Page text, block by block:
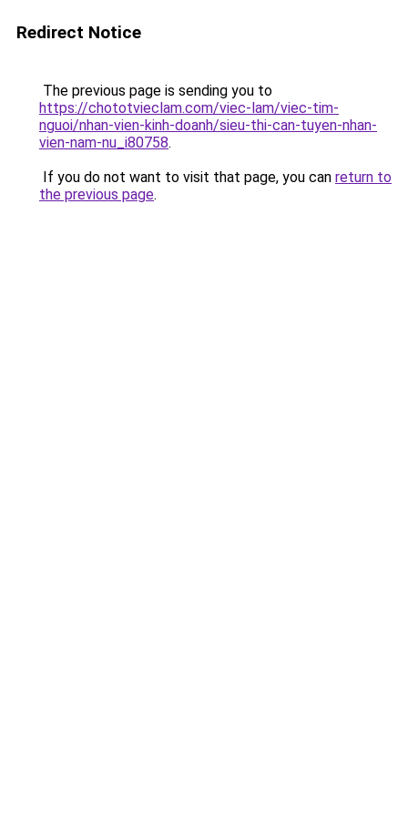
Redirect Notice
The previous page is sending you to
https://chototvieclam.com/viec-lam/viec-tim-
nguoi/nhan-vien-kinh-doanh/sieu-thi-can-tuyen-nhan-
vien-nam-nu_i80758.
If you do not want to visit that page, you can return to
the previous page.